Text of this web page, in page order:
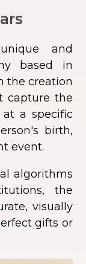
and
based in
the creation
capture the
at a specific
birth,
event.
algorithms
the
visually
gifts or